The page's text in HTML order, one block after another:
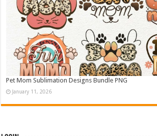
Pet Mom Sublimation Designs Bundle PNG
January 11, 2026